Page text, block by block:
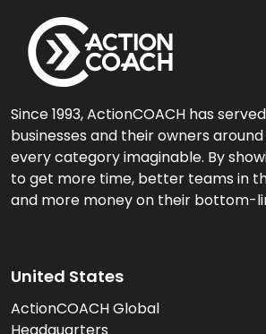
Since 1993, ActionCOACH has
businesses and their owners
every category imaginable. By
to get more time, better teams in
and more money on their bottom-
United States
ActionCOACH Global
Headquarters